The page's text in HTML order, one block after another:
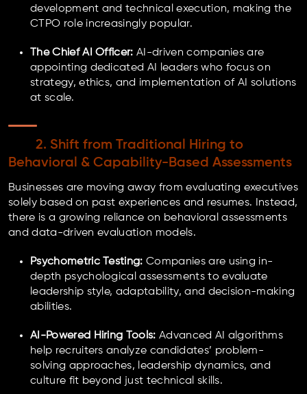
development and technical execution, making the
CTPO role increasingly popular.
The Chief AI Officer: AI-driven companies are
appointing dedicated AI leaders who focus on
strategy, ethics, and implementation of AI solutions
at scale.
2. Shift from Traditional Hiring to
Behavioral & Capability-Based Assessments
Businesses are moving away from evaluating executives
solely based on past experiences and resumes. Instead,
there is a growing reliance on behavioral assessments
and data-driven evaluation models.
Psychometric Testing: Companies are using in-
depth psychological assessments to evaluate
leadership style, adaptability, and decision-making
abilities.
AI-Powered Hiring Tools: Advanced AI algorithms
help recruiters analyze candidates’ problem-
solving approaches, leadership dynamics, and
culture fit beyond just technical skills.